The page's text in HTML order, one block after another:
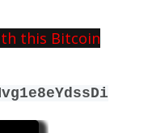
this Bitcoin